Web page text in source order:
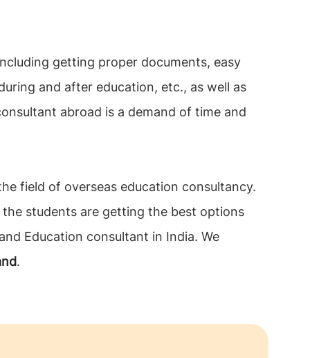
getting proper documents, easy
and after education, etc., as well as
abroad is a demand of time and
field of overseas education consultancy.
students are getting the best options
Education consultant in India. We
.